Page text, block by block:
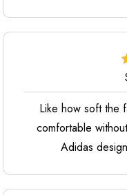
Like how soft the
comfortable
Adidas